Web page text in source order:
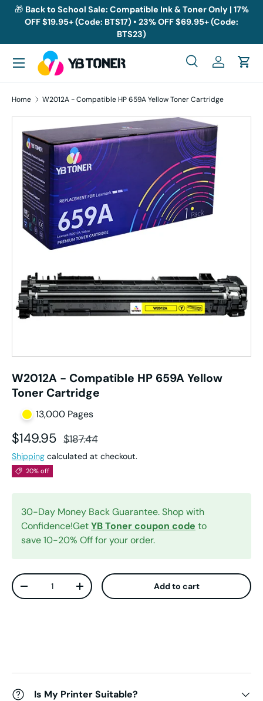
Skip to content
🎁 Back to School Sale: Compatible Ink & Toner Only | 17%
OFF $19.95+ (Code: BTS17) • 23% OFF $69.95+ (Code:
BTS23)
Search
SearchLog inCart
Menu
Home W2012A - Compatible HP 659A Yellow Toner Cartridge
Skip to product information
W2012A - Compatible HP 659A Yellow
Toner Cartridge
13,000 Pages
Sale price
$149.95 Regular price
$187.44
Shipping calculated at checkout.
20% off
30-Day Money Back Guarantee. Shop with
Confidence!GetYB Toner coupon code to
save 10-20% Off for your order.
Qty
Decrease quantityIncrease quantity Add to cart
Is My Printer Suitable?